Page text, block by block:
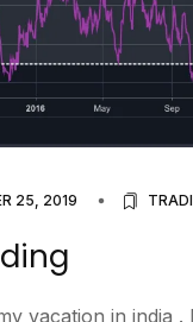
25, 2019
vacation in